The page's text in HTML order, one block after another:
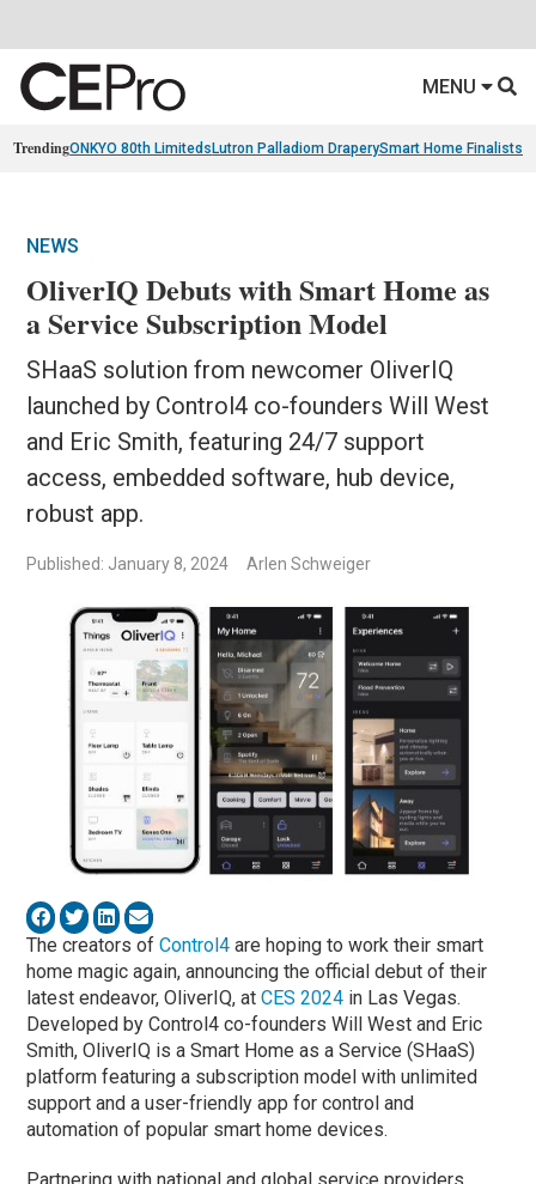
MENU
TrendingONKYO 80th Limiteds Lutron Palladiom DraperySmart Home Finalists
NEWS
OliverIQ Debuts with Smart Home as
a Service Subscription Model
SHaaS solution from newcomer OliverIQ
launched by Control4 co-founders Will West
and Eric Smith, featuring 24/7 support
access, embedded software, hub device,
robust app.
Published: January 8, 2024 Arlen Schweiger
The creators ofControl4 are hoping to work their smart
home magic again, announcing the official debut of their
latest endeavor, OliverIQ, atCES 2024 in Las Vegas.
Developed by Control4 co-founders Will West and Eric
Smith, OliverIQ is a Smart Home as a Service (SHaaS)
platform featuring a subscription model with unlimited
support and a user-friendly app for control and
automation of popular smart home devices.